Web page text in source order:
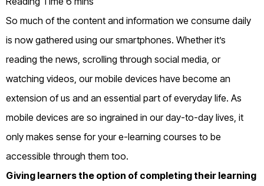
So much of the content and information we consume daily
is now gathered using our smartphones. Whether it’s
reading the news, scrolling through social media , or
watching videos , our mobile devices have become an
extension of us and an essential part of everyday life. As
mobile devices are so ingrained in our day-to-day lives it
only makes sense for your e-learning courses to be
accessible through them too.
Giving learners the option of completing their learning